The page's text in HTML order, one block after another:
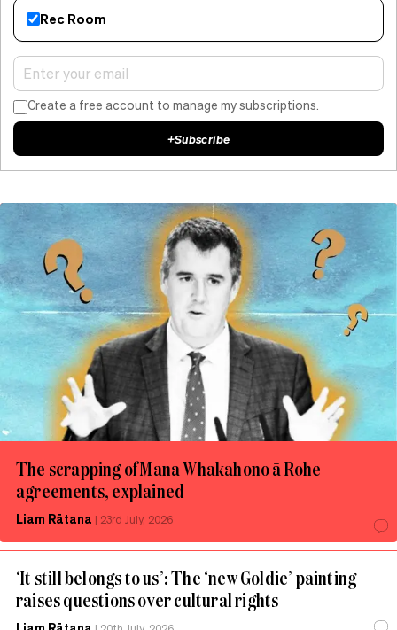
The scrapping of Mana Whakahono ā Rohe
agreements, explained
Liam Rātana | 23rd July, 2026
‘It still belongs to us’: The ‘new Goldie’ painting
raises questions over cultural rights
Rec Room
Create a free account to manage my subscriptions.
+Subscribe